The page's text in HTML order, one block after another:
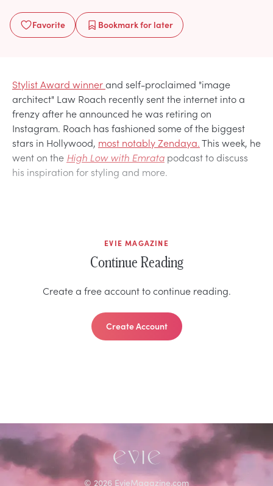
Favorite Bookmarkfor later
Stylist Award winnerand self-proclaimed "image
architect" Law Roach recently sent the internet into a
frenzy after he announced he was retiring on
Instagram. Roach has fashioned some of the biggest
stars in Hollywood, most notably Zendaya.This week, he
went on the High Low with Emrata podcast to discuss
his inspiration for styling and more.
EVIE MAGAZINE
Continue Reading
Create a free account to continue reading.
Create Account
© 2026 EvieMagazine.com